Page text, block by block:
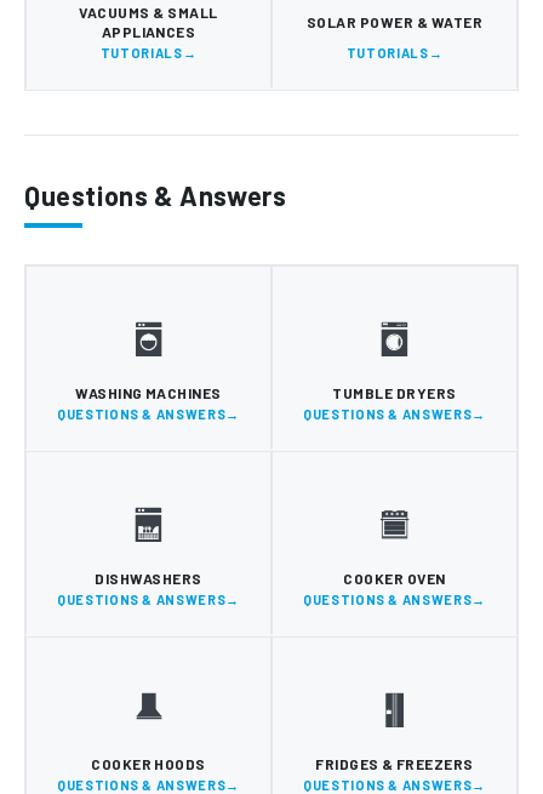
VACUUMS & SMALL
APPLIANCES
TUTORIALS
SOLAR POWER & WATER
TUTORIALS
Questions & Answers
WASHING MACHINES
QUESTIONS & ANSWERS
TUMBLE DRYERS
QUESTIONS & ANSWERS
DISHWASHERS
QUESTIONS & ANSWERS
COOKER OVEN
QUESTIONS & ANSWERS
COOKER HOODS
QUESTIONS & ANSWERS
FRIDGES & FREEZERS
QUESTIONS & ANSWERS